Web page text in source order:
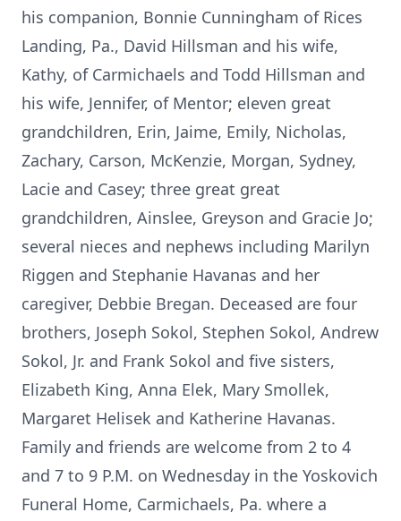
his companion, Bonnie Cunningham of Rices
Landing, Pa., David Hillsman and his wife,
Kathy, of Carmichaels and Todd Hillsman and
his wife, Jennifer, of Mentor; eleven great
grandchildren, Erin, Jaime, Emily, Nicholas,
Zachary, Carson, McKenzie, Morgan, Sydney,
Lacie and Casey; three great great
grandchildren, Ainslee, Greyson and Gracie Jo;
several nieces and nephews including Marilyn
Riggen and Stephanie Havanas and her
caregiver, Debbie Bregan. Deceased are four
brothers, Joseph Sokol, Stephen Sokol, Andrew
Sokol, Jr. and Frank Sokol and five sisters,
Elizabeth King, Anna Elek, Mary Smollek,
Margaret Helisek and Katherine Havanas.
Family and friends are welcome from 2 to 4
and 7 to 9 P.M. on Wednesday in the Yoskovich
Funeral Home, Carmichaels, Pa. where a